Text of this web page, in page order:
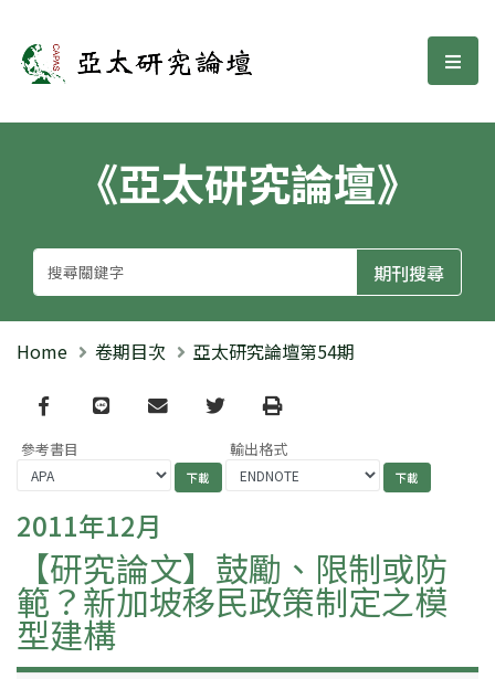
亞太研究論壇 選
《亞太研究論壇》
Home 卷期目次 亞太研究論壇第54期
Facebook
line email TwitterPrint
參考書目 輸出格式
2011年12月
【研究論文】鼓勵、限制或防
範？新加坡移民政策制定之模
型建構